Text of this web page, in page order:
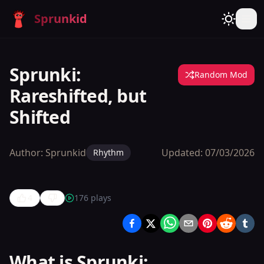
Sprunkid
Sprunki:
Rareshifted, but
Shifted
Random Mod
Author: Sprunkid Rhythm Updated: 07/03/2026
Sprunki:176 plays